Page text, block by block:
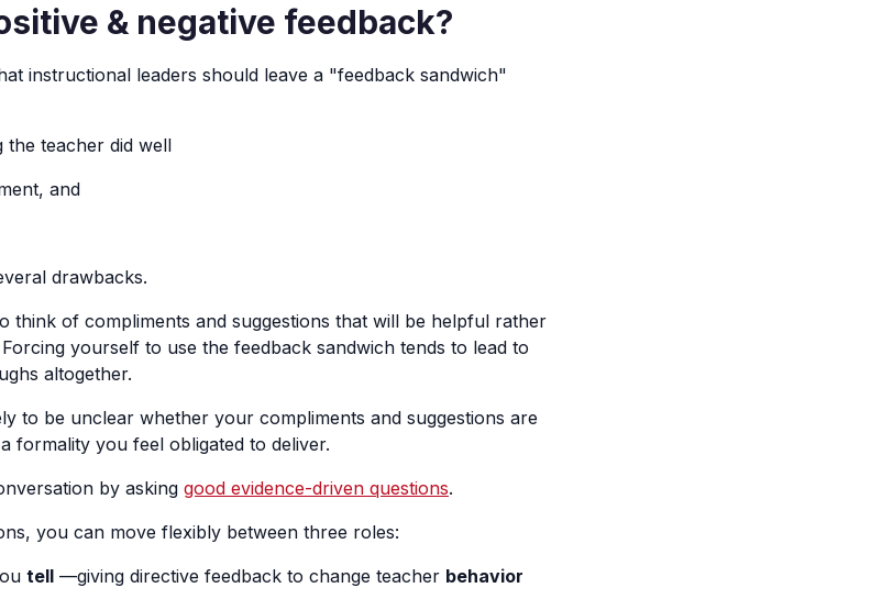
& negative feedback?
instructional leaders should leave a "feedback sandwich"
teacher did well
and
drawbacks.
think of compliments and suggestions that will be helpful rather
yourself to use the feedback sandwich tends to lead to
altogether.
to be unclear whether your compliments and suggestions are
formality you feel obligated to deliver.
by asking good evidence-driven questions.
you can move flexibly between three roles:
tell —giving directive feedback to change teacher behavior